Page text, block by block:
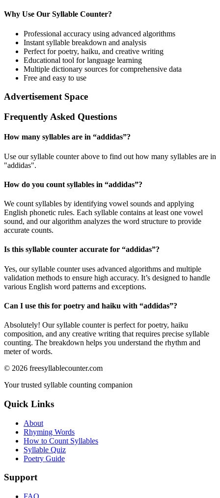
Why Use Our Syllable Counter?
Professional accuracy using advanced algorithms
Instant syllable breakdown and analysis
Perfect for poetry, haiku, and creative writing
Educational tool for language learning
Multiple dictionary sources for comprehensive data
Free and easy to use
Advertisement Space
Frequently Asked Questions
How many syllables are in “addidas”?
Use our syllable counter above to find out how many syllables are in
"addidas".
How do you count syllables in “addidas”?
We count syllables by identifying vowel sounds and applying
English phonetic rules. Each syllable contains at least one vowel
sound, and our algorithm analyzes the word structure to provide
accurate counts.
Is this syllable counter accurate for “addidas”?
Yes, our syllable counter uses advanced algorithms and multiple
validation methods to ensure high accuracy. It’s designed to handle
various English word patterns and exceptions.
Can I use this for poetry and haiku with “addidas”?
Absolutely! Our syllable counter is perfect for poetry, haiku
composition, and any creative writing that requires precise syllable
counting. The breakdown helps you understand the rhythm and
meter of words.
© 2026 freesyllablecounter.com
Your trusted syllable counting companion
Quick Links
About
Rhyming Words
How to Count Syllables
Syllable Quiz
Poetry Guide
Support